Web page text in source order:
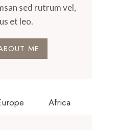
sed rutrum vel,
et leo.
ME
Africa